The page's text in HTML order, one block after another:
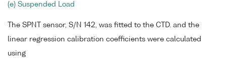
(e) Suspended Load
The SPNT sensor, S/N 142, was fitted to the CTD. and the
linear regression calibration coefficients were calculated
using